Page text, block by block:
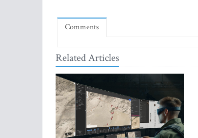
Comments
Related Articles